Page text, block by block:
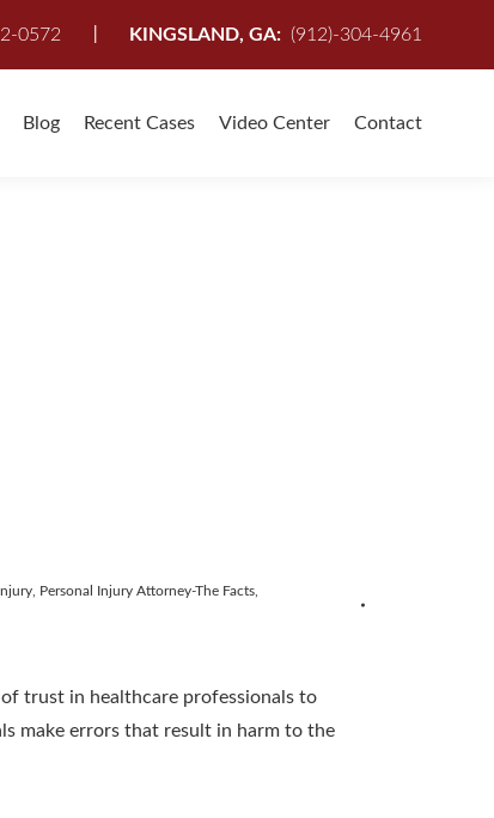
0572 KINGSLAND, GA: (912)-304-4961
Blog Recent Cases Video Center Contact
Personal Injury Attorney-The Facts
trust in healthcare professionals to
make errors that result in harm to the